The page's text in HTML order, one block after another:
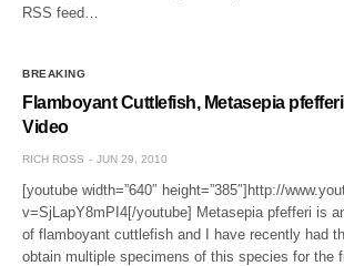
RSS feed…
BREAKING
Flamboyant Cuttlefish, Metasepia
Video
RICH ROSS JUN 29, 2010
[youtube width=”640″ height=”385″]http://
v=SjLapY8mPI4[/youtube] Metasepia pfefferi is
of flamboyant cuttlefish and I have recently had
obtain multiple specimens of this species for the